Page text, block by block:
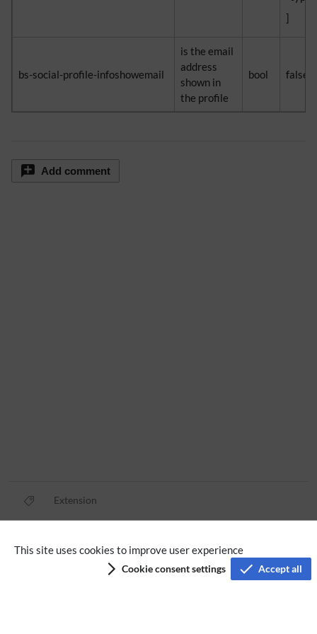
This site uses cookies to improve user experience
Cookie consent settings Accept all
]
bs-social-profile-infoshowemail
is the email
address
shown in
the profile
bool false
Add comment
Extension
Privacy policy
Terms of service